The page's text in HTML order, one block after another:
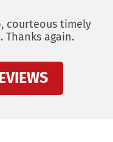
courteous timely
Thanks again.